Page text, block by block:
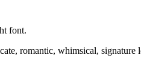
font.
romantic, whimsical,